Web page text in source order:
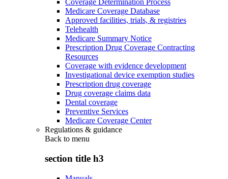
Coverage Determination Process
Medicare Coverage Database
Approved facilities, trials, & registries
Telehealth
Medicare Summary Notice
Prescription Drug Coverage Contracting
Resources
Coverage with evidence development
Investigational device exemption studies
Prescription drug coverage
Drug coverage claims data
Dental coverage
Preventive Services
Medicare Coverage Center
Regulations & guidance
Back to menu
section title h3